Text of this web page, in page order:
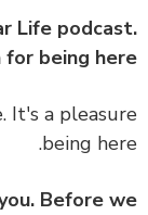
Life
for being
me. It's a
being
you. Before